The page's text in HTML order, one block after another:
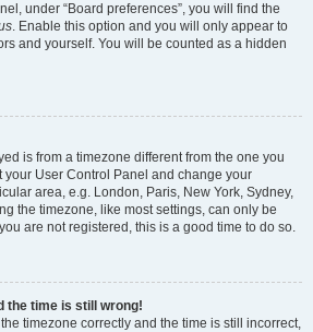
under “Board preferences”, you will find the
. Enable this option and you will only appear to
and yourself. You will be counted as a hidden
is from a timezone different from the one you
your User Control Panel and change your
area, e.g. London, Paris, New York, Sydney,
the timezone, like most settings, can only be
are not registered, this is a good time to do so.
the time is still wrong!
timezone correctly and the time is still incorrect,